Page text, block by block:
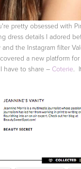
pretty obsessed with
dress details I adored
the Instagram filter
a new platform
have to share – Coterie .